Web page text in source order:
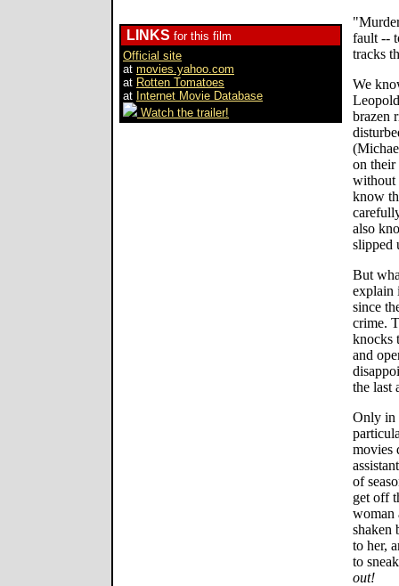
LINKS for this film
Official site
at movies.yahoo.com
at Rotten Tomatoes
at Internet Movie Database
Watch the trailer!
fault --
tracks
We
brazen
on
without
know
also
slipped
But
explain
since
crime.
knocks
and
the last
Only in
movies
of
get off
woman
shaken
to her,
to
out!